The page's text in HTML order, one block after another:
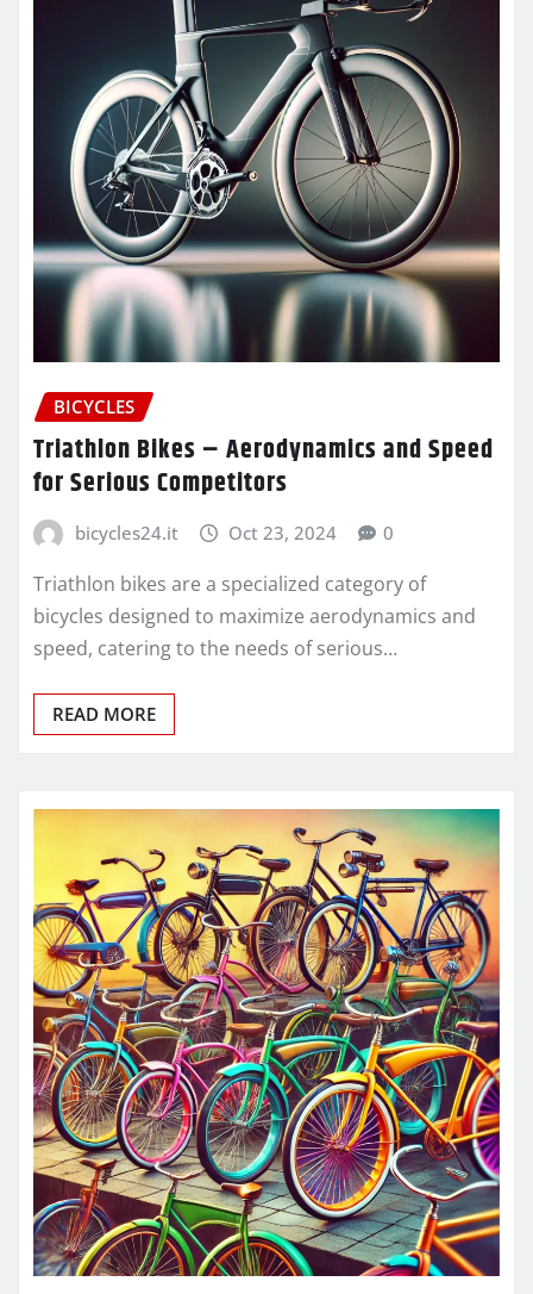
BICYCLES
Triathlon Bikes – Aerodynamics and Speed
for Serious Competitors
bicycles24.it Oct 23, 2024 0
Triathlon bikes are a specialized category of
bicycles designed to maximize aerodynamics and
speed, catering to the needs of serious…
READ MORE